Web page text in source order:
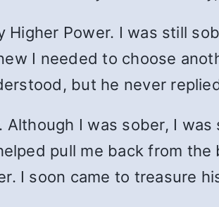
Higher Power. I was still
I needed to choose
but he never
I was sober, I
pull me back from
I soon came to treasure